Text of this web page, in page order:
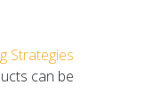
Strategies
can be